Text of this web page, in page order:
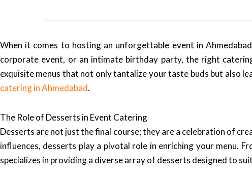
When it comes to hosting an unforgettable event in
corporate event, or an intimate birthday party, the right
exquisite menus that not only tantalize your taste buds but also
catering in Ahmedabad.
The Role of Desserts in Event Catering
Desserts are not just the final course; they are a celebration of
influences, desserts play a pivotal role in enriching your menu.
specializes in providing a diverse array of desserts designed to